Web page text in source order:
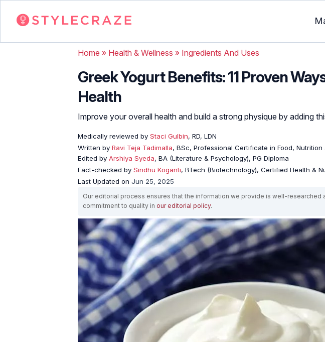
Home » Health & Wellness » Ingredients And Uses
Greek Yogurt Benefits: 11 Proven
Health
Improve your overall health and build a strong physique by adding
Medically reviewed by Staci Gulbin, RD, LDN
Written by Ravi Teja Tadimalla, BSc, Professional Certificate in Food, Nutrition
Edited by Arshiya Syeda, BA (Literature & Psychology), PG Diploma
Fact-checked by Sindhu Koganti, BTech (Biotechnology), Certified Health &
Last Updated on Jun 25, 2025
Our editorial process ensures that the information we provide is well-researched
commitment to quality in our editorial policy.